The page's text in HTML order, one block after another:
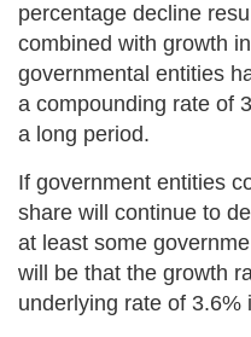
percentage decline
combined with growth
governmental entities
a compounding rate of
a long period.
If government entities
share will continue to
at least some
will be that the growth
underlying rate of 3.6%